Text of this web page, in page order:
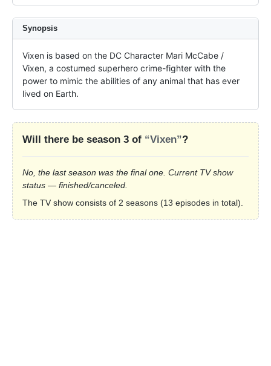
Synopsis
Vixen is based on the DC Character Mari McCabe /
Vixen, a costumed superhero crime-fighter with the
power to mimic the abilities of any animal that has ever
lived on Earth.
Will there be season 3 of “Vixen”?
No, the last season was the final one. Current TV show
status — finished/canceled.
The TV show consists of 2 seasons (13 episodes in total).